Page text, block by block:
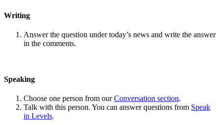
Writing
Answer the question under today’s news and write the answer
in the comments.
Speaking
Choose one person from ourConversation section.
Talk with this person. You can answer questions from Speak
in Levels.